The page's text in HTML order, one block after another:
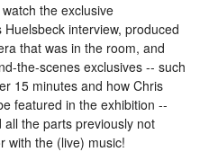
the exclusive
interview, produced
that was in the room, and
the-scenes exclusives -- such
15 minutes and how Chris
featured in the exhibition --
the parts previously not
with the (live) music!